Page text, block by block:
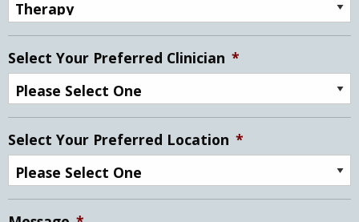
Select Your Preferred Clinician *
Select Your Preferred Location *